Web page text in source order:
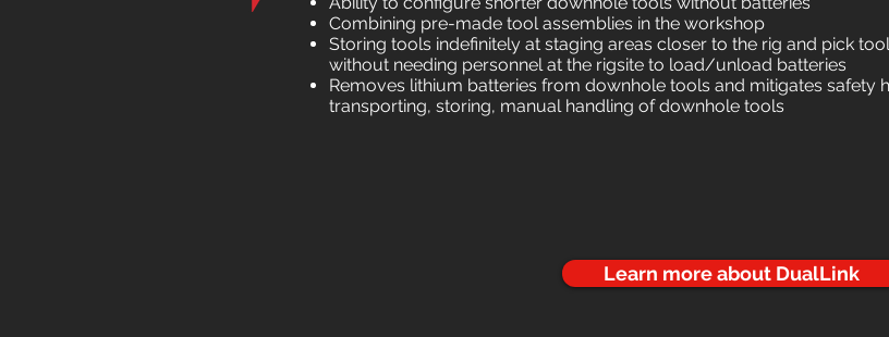
Combining pre-made tool assemblies in the workshop
Storing tools indefinitely at staging areas closer to the rig and pick
without needing personnel at the rigsite to load/unload batteries
Removes lithium batteries from downhole tools and mitigates safety
transporting, storing, manual handling of downhole tools
Learn more about DualLink